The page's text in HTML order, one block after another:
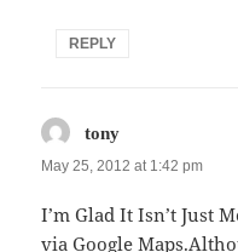
REPLY
tony
May 25, 2012 at 1:42 pm
I’m Glad It Isn’t Just
via Google